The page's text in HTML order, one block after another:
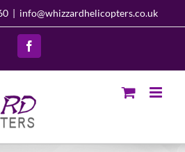
| info@whizzardhelicopters.co.uk
Facebook